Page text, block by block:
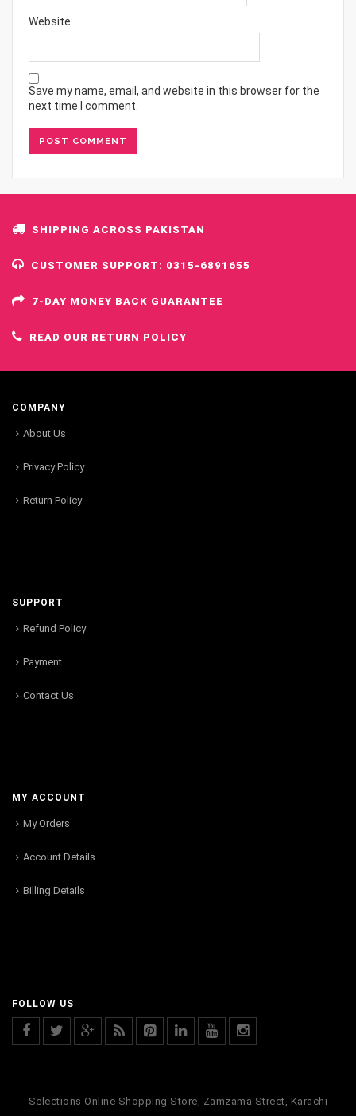
Website
Save my name, email, and website in this browser for the
next time I comment.
SHIPPING ACROSS PAKISTAN
CUSTOMER SUPPORT: 0315-6891655
7-DAY MONEY BACK GUARANTEE
READ OUR RETURN POLICY
COMPANY
About Us
Privacy Policy
Return Policy
SUPPORT
Refund Policy
Payment
Contact Us
MY ACCOUNT
My Orders
Account Details
Billing Details
FOLLOW US
Selections Online Shopping Store, Zamzama Street, Karachi